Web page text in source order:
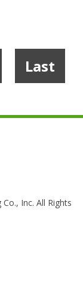
Last
Inc. All Rights